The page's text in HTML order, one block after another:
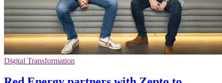
Digital Transformation